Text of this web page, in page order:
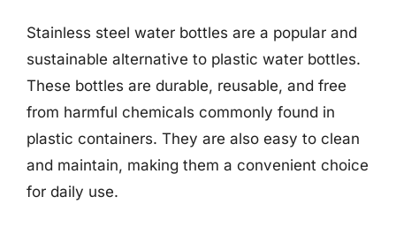
Stainless steel water bottles are a popular and
sustainable alternative to plastic water bottles.
These bottles are durable, reusable, and free
from harmful chemicals commonly found in
plastic containers. They are also easy to clean
and maintain, making them a convenient choice
for daily use.